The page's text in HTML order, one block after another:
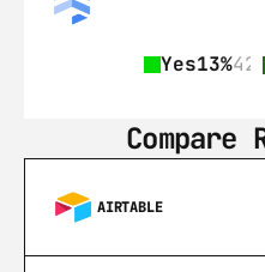
Yes13%42
Compare
AIRTABLE